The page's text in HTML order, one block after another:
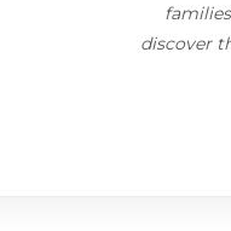
discover